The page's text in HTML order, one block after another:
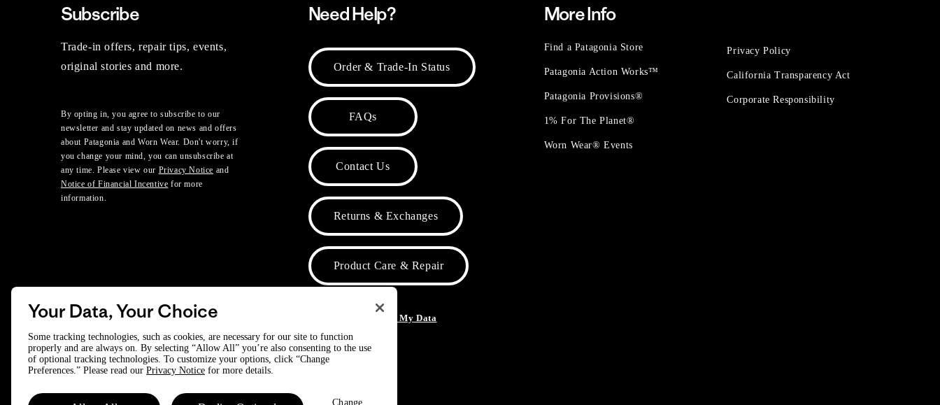
Subscribe
Trade-in offers, repair tips, events,
original stories and more.
By opting in, you agree to subscribe to our
newsletter and stay updated on news and offers
about Patagonia and Worn Wear. Don't worry, if
you change your mind, you can unsubscribe at
any time. Please view our Privacy Notice and
Notice of Financial Incentive for more
information.
Need Help?
Order & Trade-In Status
FAQs
Contact Us
Returns & Exchanges
Product Care & Repair
Do Not Sell or Share My Data
More Info
Find a Patagonia Store
Patagonia Action Works™
Patagonia Provisions®
1% For The Planet®
Worn Wear® Events
Privacy Policy
California Transparency Act
Corporate Responsibility
© 2025 Patagonia, Inc. All Rights Reserved.
Your Data, Your Choice
Some tracking technologies, such as cookies, are necessary for our site to function
properly and are always on. By selecting “Allow All” you’re also consenting to the use
of optional tracking technologies. To customize your options, click “Change
Preferences.” Please read our Privacy Notice for more details.
Change